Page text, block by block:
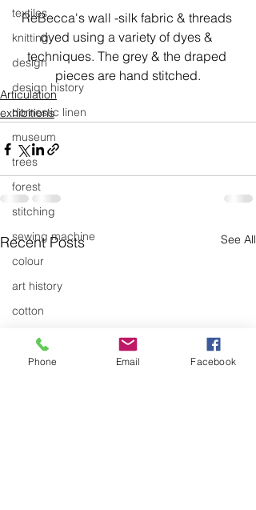
textiles
knitting
design
design history
domestic linen
museum
trees
forest
stitching
sewing machine
colour
art history
cotton
gallery
environment
ReBecca's wall -silk fabric & threads
dyed using a variety of dyes &
techniques. The grey & the draped
pieces are hand stitched.
Articulation
exhibitions
Recent Posts See All
Phone Email Facebook